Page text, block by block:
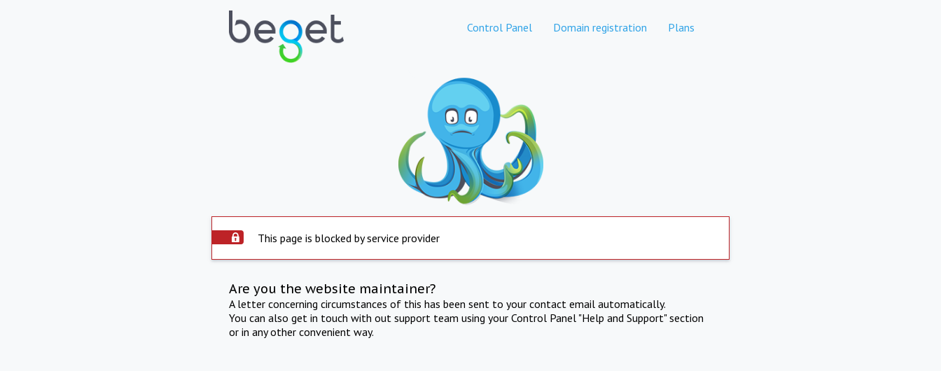
Control Panel Domain registration Plans
This page is blocked by service provider
Are you the website maintainer?
A letter concerning circumstances of this has been sent to your contact email automatically.
You can also get in touch with out support team using your Control Panel "Help and Support" section
or in any other convenient way.